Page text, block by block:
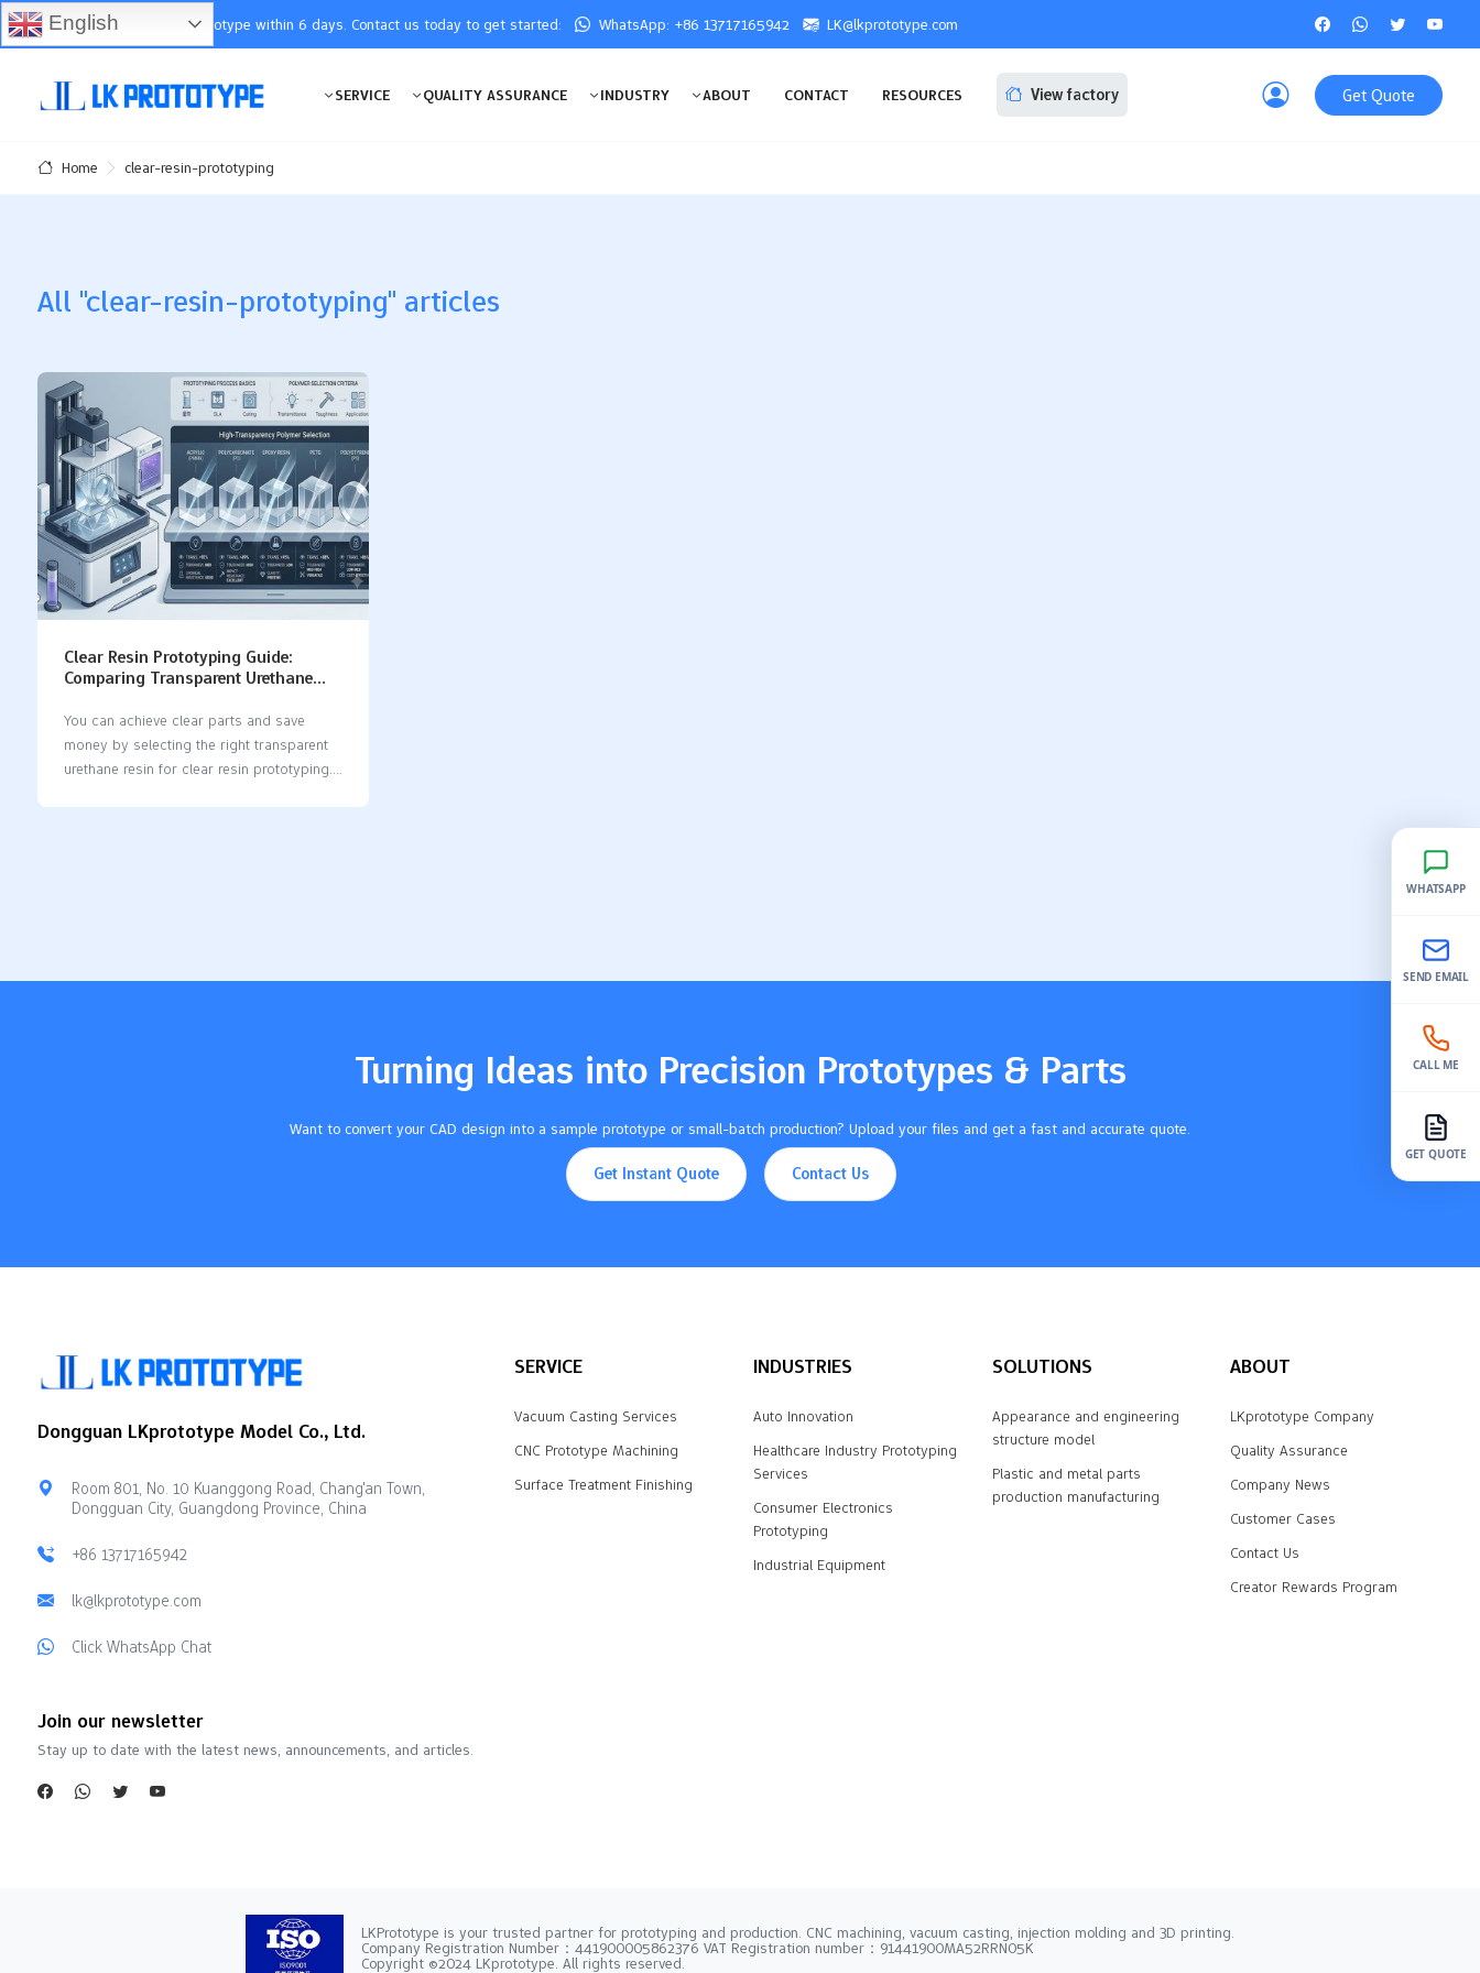
You will receive the prototype within 6 days. Contact us today to get started: WhatsApp: +86 13717165942 LK@lkprototype.com
SERVICE QUALITY ASSURANCE INDUSTRY ABOUT CONTACT RESOURCES View factory Get Quote
Home clear-resin-prototyping
All "clear-resin-prototyping" articles
Clear Resin Prototyping Guide:
Comparing Transparent Urethane
You can achieve clear parts and save
money by selecting the right transparent
urethane resin for clear resin prototyping.
blocks UV light. PolyForm is durable and
Turning Ideas into Precision Prototypes & Parts
Want to convert your CAD design into a sample prototype or small-batch production? Upload your files and get a fast and accurate quote.
Get Instant Quote Contact Us
Dongguan LKprototype Model Co., Ltd.
Room 801, No. 10 Kuanggong Road, Chang'an Town,
Dongguan City, Guangdong Province, China
+86 13717165942
lk@lkprototype.com
Click WhatsApp Chat
SERVICE
Vacuum Casting Services
CNC Prototype Machining
Surface Treatment Finishing
INDUSTRIES
Auto Innovation
Healthcare Industry Prototyping
Services
Consumer Electronics
Prototyping
Industrial Equipment
SOLUTIONS
Appearance and engineering
structure model
Plastic and metal parts
production manufacturing
ABOUT
LKprototype Company
Quality Assurance
Company News
Customer Cases
Contact Us
Creator Rewards Program
Join our newsletter
Stay up to date with the latest news, announcements, and articles.
LKPrototype is your trusted partner for prototyping and production. CNC machining, vacuum casting, injection molding and 3D printing.
Company Registration Number：441900005862376 VAT Registration number：91441900MA52RRN05K
Copyright ©2024 LKprototype. All rights reserved.
English
WHATSAPP
SEND EMAIL
CALL ME
GET QUOTE